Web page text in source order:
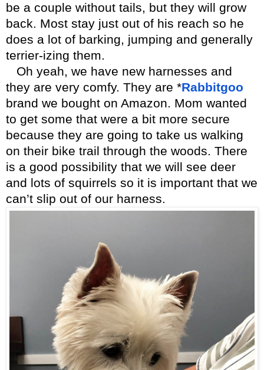
be a couple without tails, but they will grow
back. Most stay just out of his reach so he
does a lot of barking, jumping and generally
terrier-izing them.
Oh yeah, we have new harnesses and
they are very comfy. They are *Rabbitgoo
brand we bought on Amazon. Mom wanted
to get some that were a bit more secure
because they are going to take us walking
on their bike trail through the woods. There
is a good possibility that we will see deer
and lots of squirrels so it is important that we
can’t slip out of our harness.